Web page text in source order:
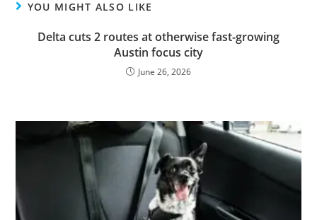
YOU MIGHT ALSO LIKE
Delta cuts 2 routes at otherwise fast-growing
Austin focus city
June 26, 2026